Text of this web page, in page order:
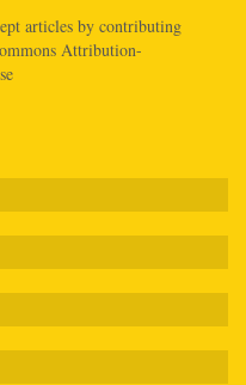
articles by contributing
Attribution-